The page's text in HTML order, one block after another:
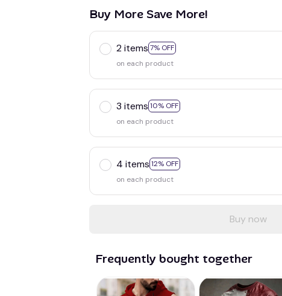
Buy More Save More!
2 items 7% OFF
on each product
3 items 10% OFF
on each product
4 items 12% OFF
on each product
Buy now
Frequently bought together